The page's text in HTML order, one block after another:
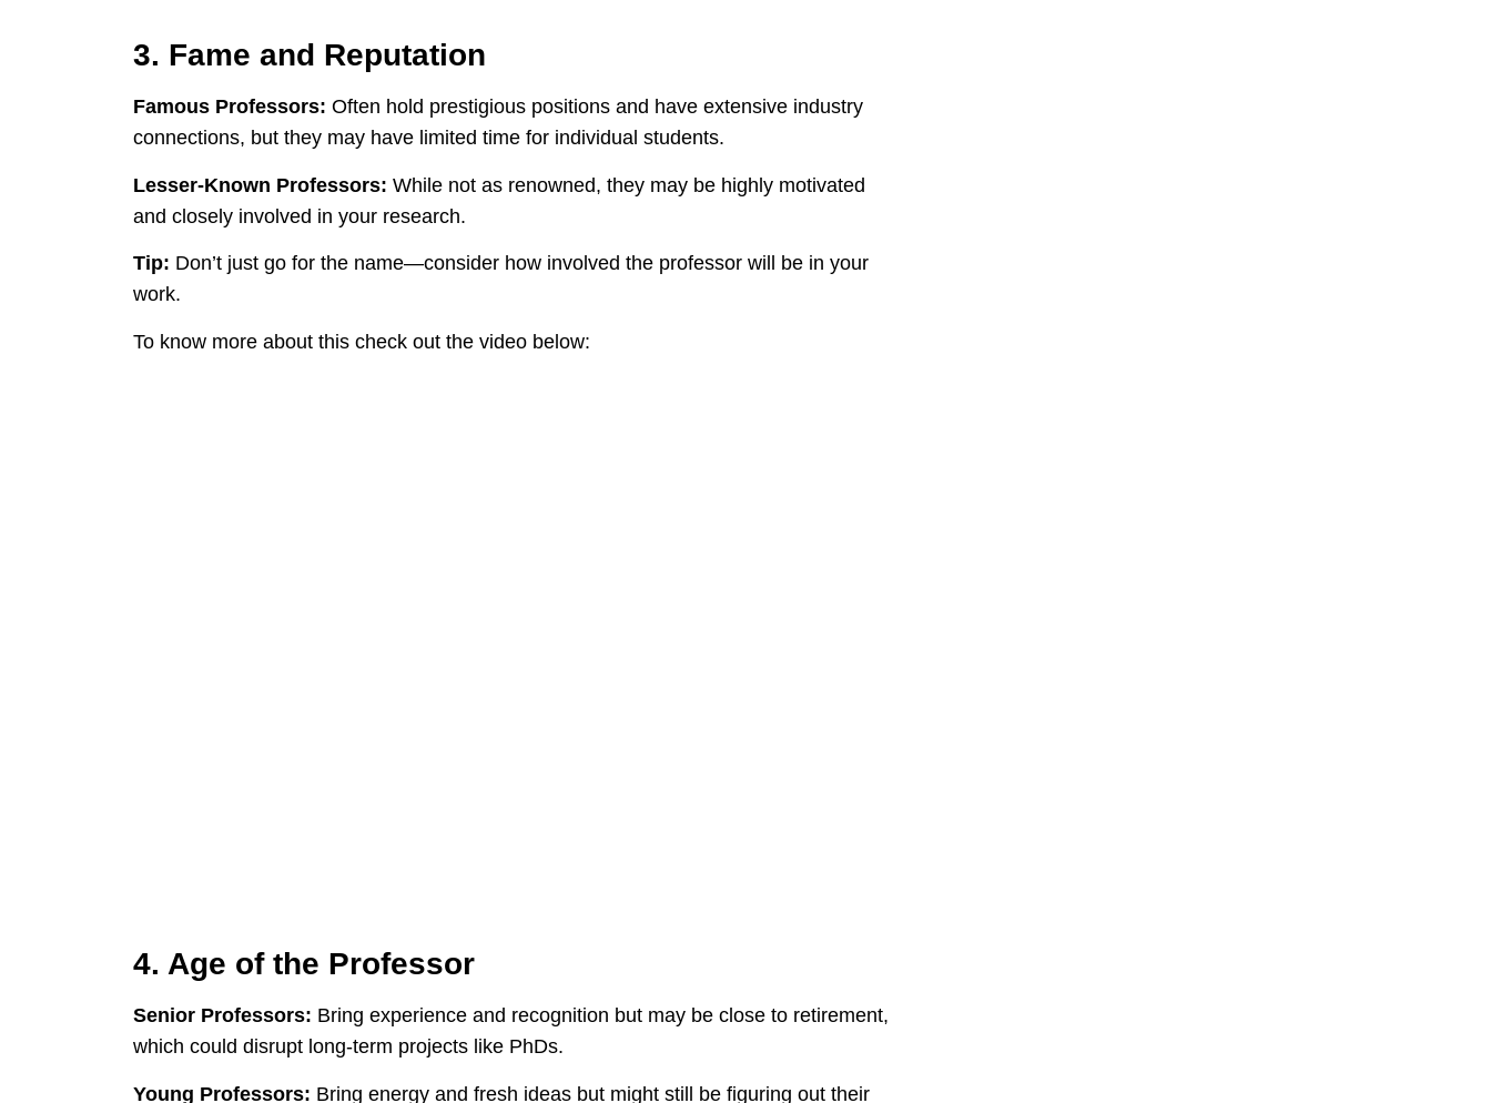
3. Fame and Reputation
Famous Professors: Often hold prestigious positions and have extensive industry
connections, but they may have limited time for individual students.
Lesser-Known Professors: While not as renowned, they may be highly motivated
and closely involved in your research.
Tip: Don’t just go for the name—consider how involved the professor will be in your
work.
To know more about this check out the video below:
4. Age of the Professor
Senior Professors: Bring experience and recognition but may be close to retirement,
which could disrupt long-term projects like PhDs.
Young Professors: Bring energy and fresh ideas but might still be figuring out their